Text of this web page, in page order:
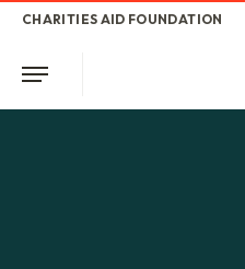
CHARITIES AID FOUNDATION